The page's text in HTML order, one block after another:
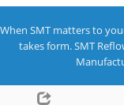
When SMT matters to
takes form.SMT